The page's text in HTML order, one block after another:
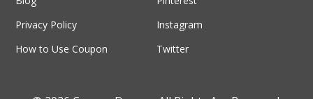
Instagram
Twitter
Privacy Policy
How to Use Coupon